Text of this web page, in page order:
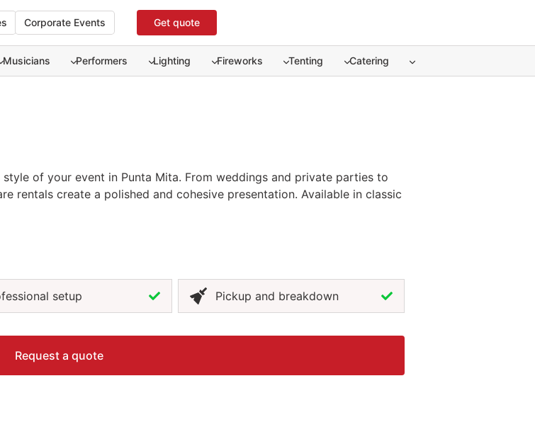
Corporate Events Get quote
Musicians Performers Lighting Fireworks Tenting Catering
of your event in Punta Mita. From weddings and private parties to
rentals create a polished and cohesive presentation. Available in classic
cleanliness, and flexibility to match your theme and color palette. For a
setup Pickup and breakdown
Request a quote